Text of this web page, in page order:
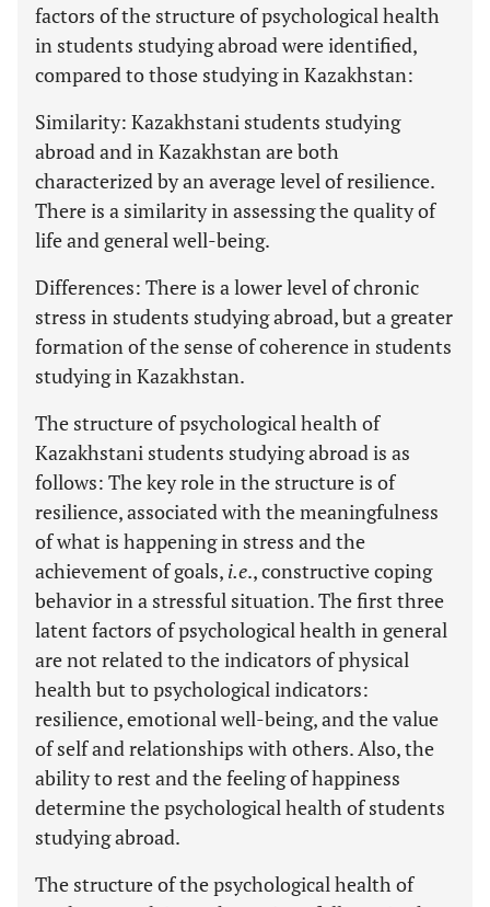
factors of the structure of psychological health
in students studying abroad were identified,
compared to those studying in Kazakhstan:
Similarity: Kazakhstani students studying
abroad and in Kazakhstan are both
characterized by an average level of resilience.
There is a similarity in assessing the quality of
life and general well-being.
Differences: There is a lower level of chronic
stress in students studying abroad, but a greater
formation of the sense of coherence in students
studying in Kazakhstan.
The structure of psychological health of
Kazakhstani students studying abroad is as
follows: The key role in the structure is of
resilience, associated with the meaningfulness
of what is happening in stress and the
achievement of goals, i.e., constructive coping
behavior in a stressful situation. The first three
latent factors of psychological health in general
are not related to the indicators of physical
health but to psychological indicators:
resilience, emotional well-being, and the value
of self and relationships with others. Also, the
ability to rest and the feeling of happiness
determine the psychological health of students
studying abroad.
The structure of the psychological health of